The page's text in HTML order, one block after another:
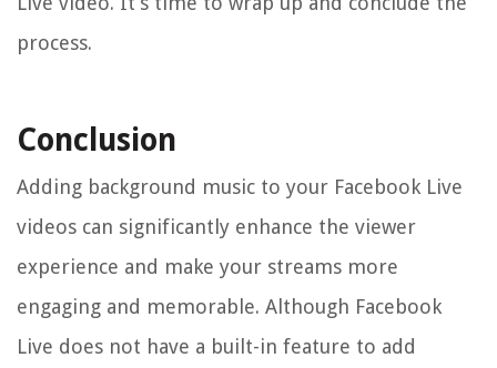
process.
Conclusion
Adding background music to your Facebook Live
videos can significantly enhance the viewer
experience and make your streams more
engaging and memorable. Although Facebook
Live does not have a built-in feature to add